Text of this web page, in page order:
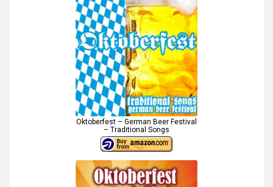
Oktoberfest – German Beer Festival
– Traditional Songs